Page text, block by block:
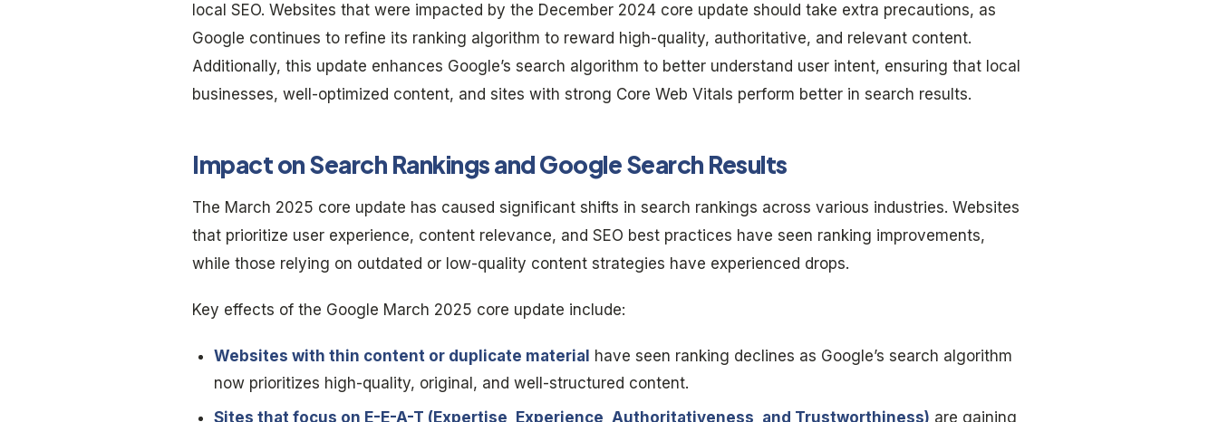
local SEO. Websites that were impacted by the December 2024 core update should take extra precautions, as
Google continues to refine its ranking algorithm to reward high-quality, authoritative, and relevant content.
Additionally, this update enhances Google’s search algorithm to better understand user intent, ensuring that local
businesses, well-optimized content, and sites with strong Core Web Vitals perform better in search results.
Impact on Search Rankings and Google Search Results
The March 2025 core update has caused significant shifts in search rankings across various industries. Websites
that prioritize user experience, content relevance, and SEO best practices have seen ranking improvements,
while those relying on outdated or low-quality content strategies have experienced drops.
Key effects of the Google March 2025 core update include:
Websites with thin content or duplicate material
have seen ranking declines as Google’s search algorithm
now prioritizes high-quality, original, and well-structured content.
Sites that focus on E-E-A-T (Expertise, Experience, Authoritativeness, and Trustworthiness) are gaining